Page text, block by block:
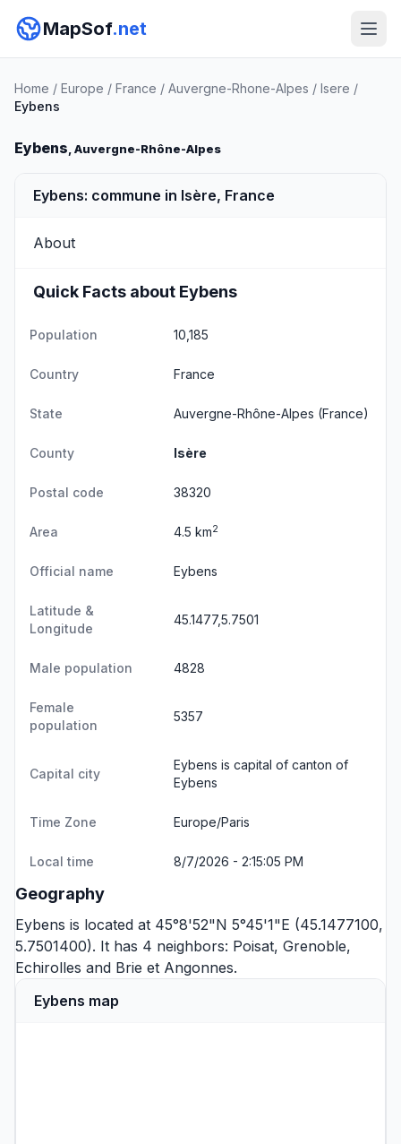
MapSof.net
Home / Europe / France / Auvergne-Rhone-Alpes / Isere /
Eybens
Eybens, Auvergne-Rhône-Alpes
Eybens: commune in Isère, France
About
Quick Facts about Eybens
Population 10,185
Country France
State Auvergne-Rhône-Alpes (France)
County Isère
Postal code 38320
Area 4.5 km2
Official name Eybens
Latitude &
Longitude
45.1477,5.7501
Male population 4828
Female
population
5357
Capital city
Eybens is capital of canton of
Eybens
Time Zone Europe/Paris
Local time 8/7/2026 - 2:15:05 PM
Geography
Eybens is located at 45°8'52"N 5°45'1"E (45.1477100,
5.7501400). It has 4 neighbors: Poisat, Grenoble,
Echirolles and Brie et Angonnes.
Eybens map